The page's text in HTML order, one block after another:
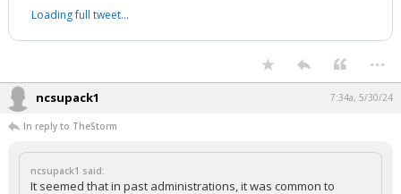
Loading full tweet…
...
ncsupack1 7:34a, 5/30/24
In reply to TheStorm
ncsupack1 said:
It seemed that in past administrations, it was common to